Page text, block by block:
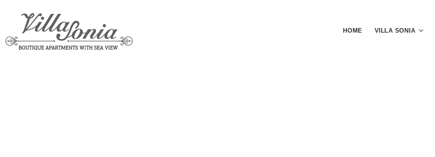
HOME VILLA SONIA